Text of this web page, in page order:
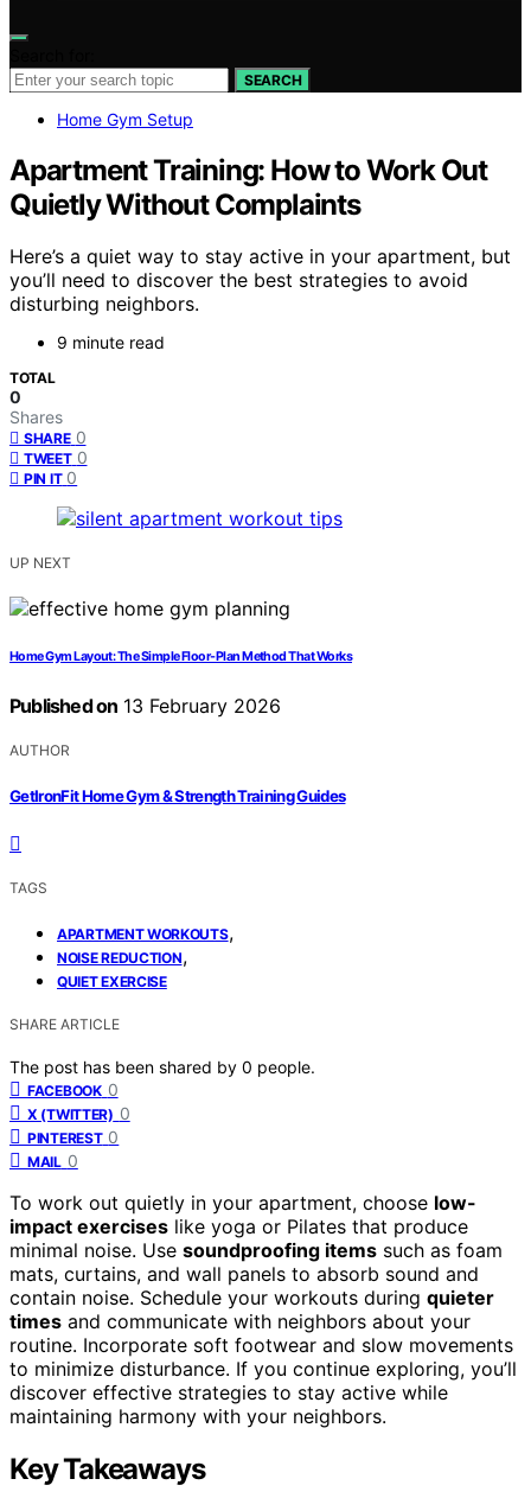
SEARCH
Home Gym Setup
Apartment Training: How to Work Out
Quietly Without Complaints
Here’s a quiet way to stay active in your apartment, but
you’ll need to discover the best strategies to avoid
disturbing neighbors.
9 minute read
TOTAL
0
Shares
SHARE 0
TWEET 0
PIN IT 0
UP NEXT
Home Gym Layout: The Simple Floor-Plan Method That Works
Published on 13 February 2026
AUTHOR
GetIronFit Home Gym & Strength Training Guides
TAGS
APARTMENT WORKOUTS,
NOISE REDUCTION,
QUIET EXERCISE
SHARE ARTICLE
The post has been shared by 0 people.
FACEBOOK 0
X (TWITTER) 0
PINTEREST 0
MAIL 0
To work out quietly in your apartment, choose low-
impact exercises like yoga or Pilates that produce
minimal noise. Use soundproofing items such as foam
mats, curtains, and wall panels to absorb sound and
contain noise. Schedule your workouts during quieter
times and communicate with neighbors about your
routine. Incorporate soft footwear and slow movements
to minimize disturbance. If you continue exploring, you’ll
discover effective strategies to stay active while
maintaining harmony with your neighbors.
Key Takeaways